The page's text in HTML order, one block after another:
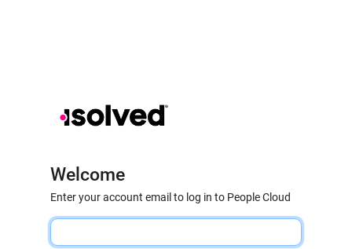
Welcome
Enter your account email to log in to People Cloud